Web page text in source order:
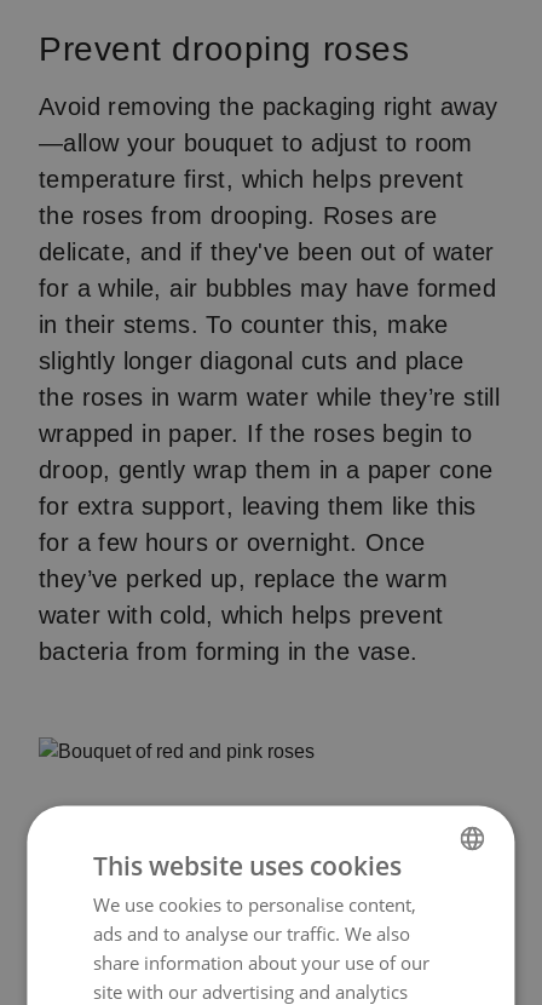
Prevent drooping roses
Avoid removing the packaging right away
—allow your bouquet to adjust to room
temperature first, which helps prevent
the roses from drooping. Roses are
delicate, and if they've been out of water
for a while, air bubbles may have formed
in their stems. To counter this, make
slightly longer diagonal cuts and place
the roses in warm water while they’re still
wrapped in paper. If the roses begin to
droop, gently wrap them in a paper cone
for extra support, leaving them like this
for a few hours or overnight. Once
they’ve perked up, replace the warm
water with cold, which helps prevent
bacteria from forming in the vase.
NORWEGIAN
ENGLISH
This website uses cookies
We use cookies to personalise content,
ads and to analyse our traffic. We also
share information about your use of our
site with our advertising and analytics